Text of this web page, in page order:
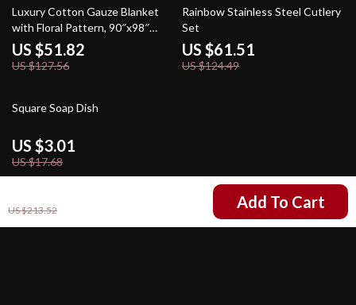
US $213.52 Add To Cart
59% off
Luxury Cotton Gauze Blanket
with Floral Pattern, 90″x98″
Toweling Coverlet
US $51.82
US $127.56
51% off
Rainbow Stainless Steel Cutlery
Set
US $61.51
US $124.49
83% off
Square Soap Dish
US $3.01
US $17.68